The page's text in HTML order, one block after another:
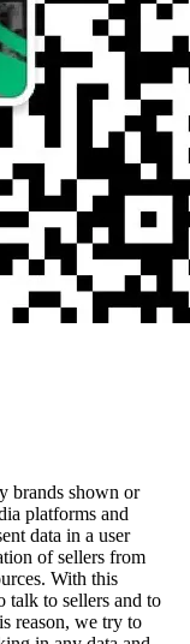
brands shown or
platforms and
data in a user
of sellers from
With this
talk to sellers and to
reason, we try to